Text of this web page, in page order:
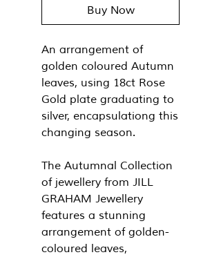
Buy Now
An arrangement of
golden coloured Autumn
leaves, using 18ct Rose
Gold plate graduating to
silver, encapsulationg this
changing season.
The Autumnal Collection
of jewellery from JILL
GRAHAM Jewellery
features a stunning
arrangement of golden-
coloured leaves,